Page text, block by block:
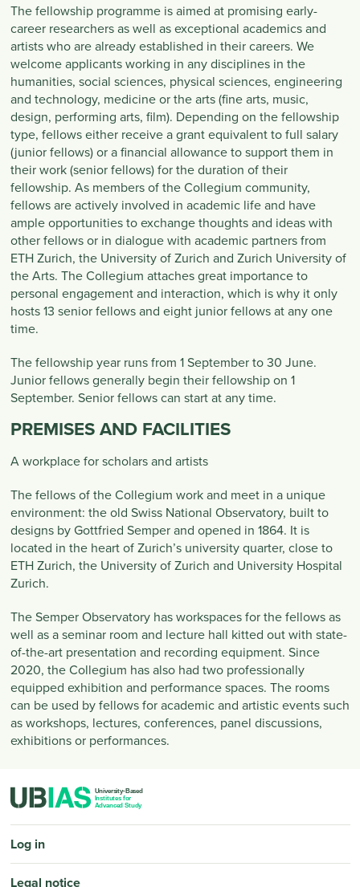
The fellowship programme is aimed at promising early-
career researchers as well as exceptional academics and
artists who are already established in their careers. We
welcome applicants working in any disciplines in the
humanities, social sciences, physical sciences, engineering
and technology, medicine or the arts (fine arts, music,
design, performing arts, film). Depending on the fellowship
type, fellows either receive a grant equivalent to full salary
(junior fellows) or a financial allowance to support them in
their work (senior fellows) for the duration of their
fellowship. As members of the Collegium community,
fellows are actively involved in academic life and have
ample opportunities to exchange thoughts and ideas with
other fellows or in dialogue with academic partners from
ETH Zurich, the University of Zurich and Zurich University of
the Arts. The Collegium attaches great importance to
personal engagement and interaction, which is why it only
hosts 13 senior fellows and eight junior fellows at any one
time.
The fellowship year runs from 1 September to 30 June.
Junior fellows generally begin their fellowship on 1
September. Senior fellows can start at any time.
PREMISES AND FACILITIES
A workplace for scholars and artists
The fellows of the Collegium work and meet in a unique
environment: the old Swiss National Observatory, built to
designs by Gottfried Semper and opened in 1864. It is
located in the heart of Zurich’s university quarter, close to
ETH Zurich, the University of Zurich and University Hospital
Zurich.
The Semper Observatory has workspaces for the fellows as
well as a seminar room and lecture hall kitted out with state-
of-the-art presentation and recording equipment. Since
2020, the Collegium has also had two professionally
equipped exhibition and performance spaces. The rooms
can be used by fellows for academic and artistic events such
as workshops, lectures, conferences, panel discussions,
exhibitions or performances.
PIED DE PAGE
Log in
Legal notice